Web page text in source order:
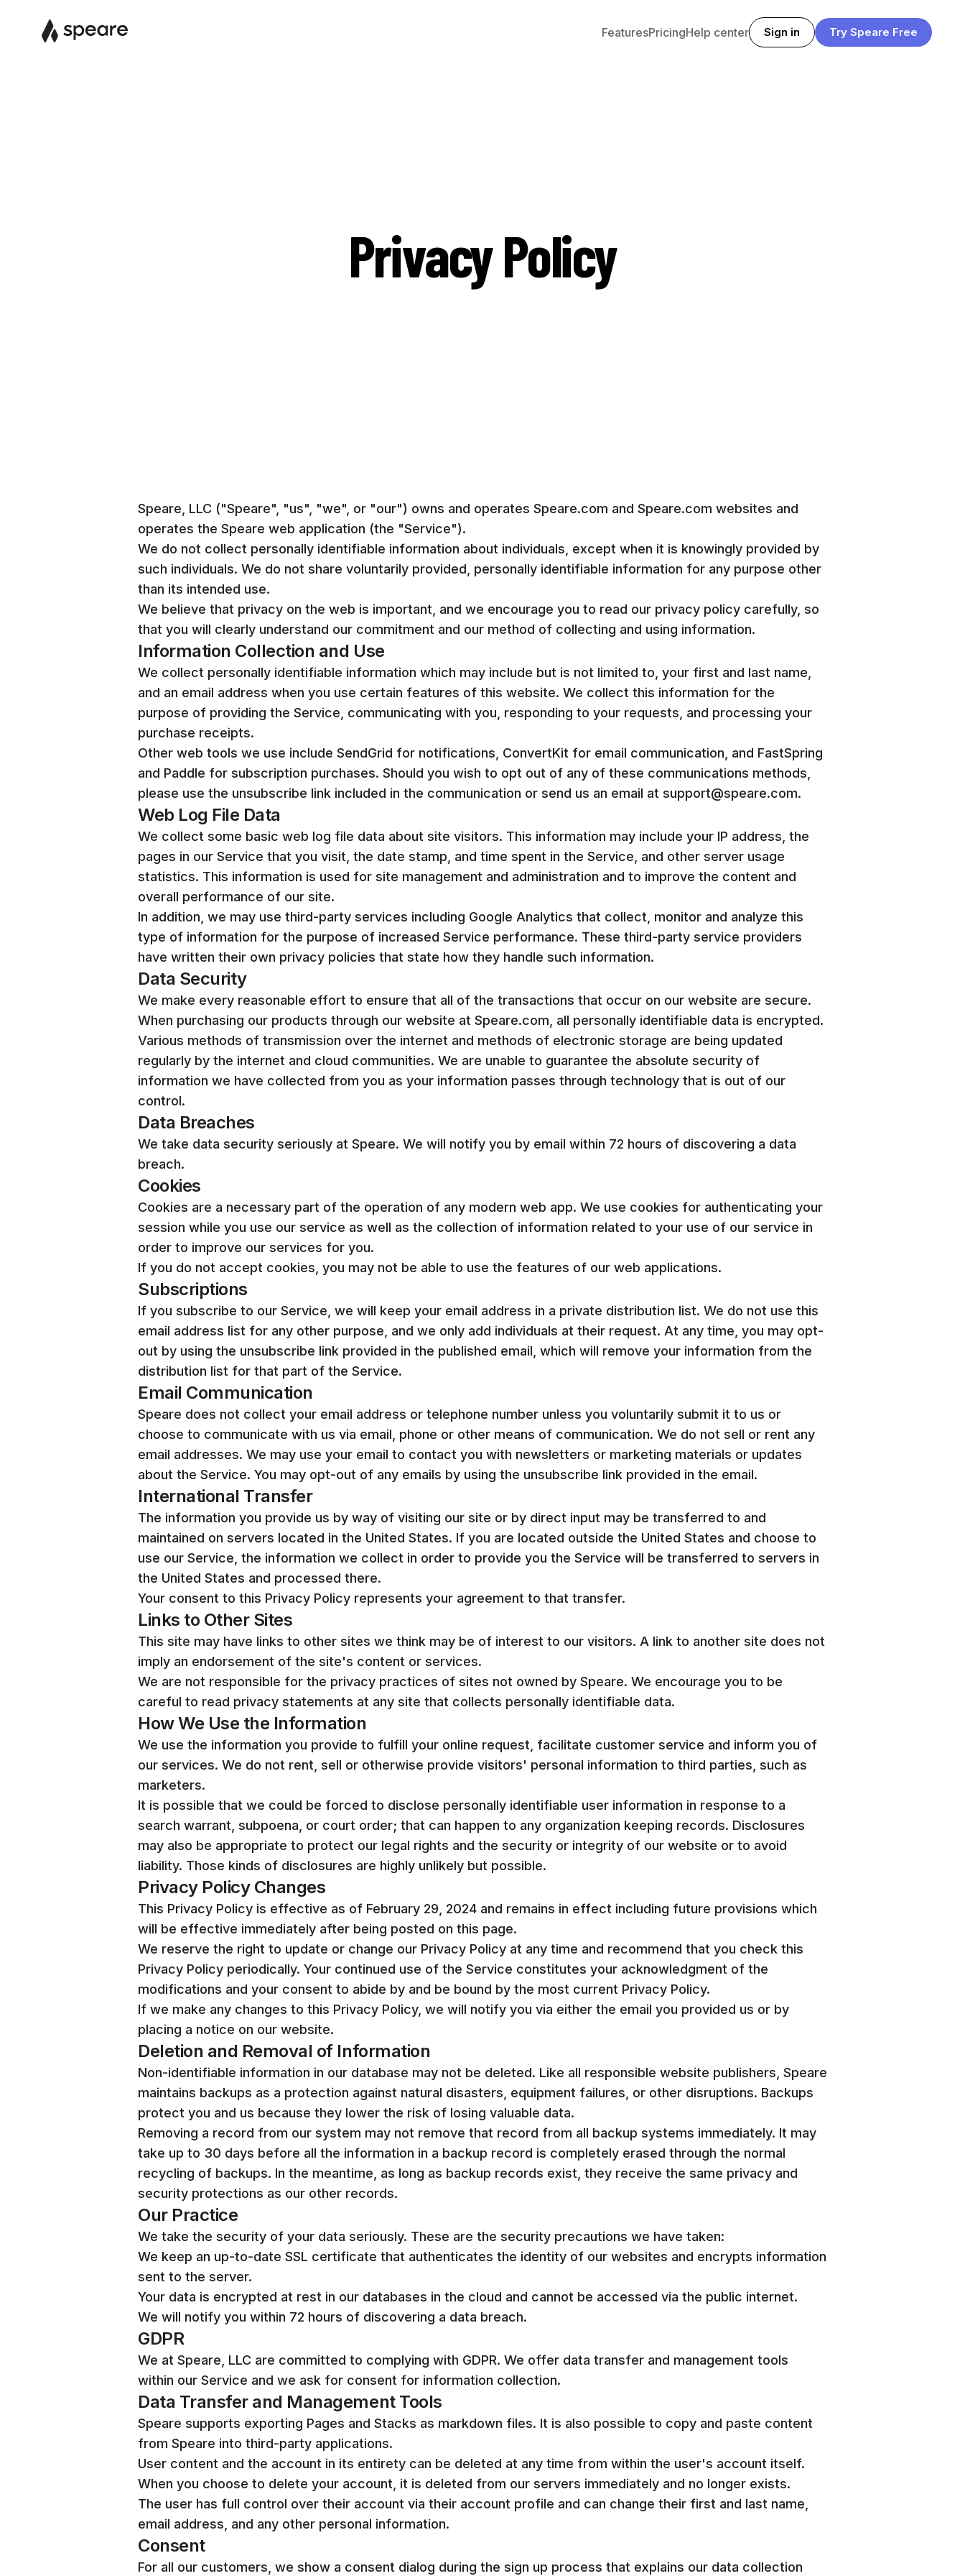
FeaturesPricingHelp center Sign in Try Speare Free
Privacy Policy
Speare, LLC ("Speare", "us", "we", or "our") owns and operates Speare.com and Speare.com websites and
operates the Speare web application (the "Service").
We do not collect personally identifiable information about individuals, except when it is knowingly provided by
such individuals. We do not share voluntarily provided, personally identifiable information for any purpose other
than its intended use.
We believe that privacy on the web is important, and we encourage you to read our privacy policy carefully, so
that you will clearly understand our commitment and our method of collecting and using information.
Information Collection and Use
We collect personally identifiable information which may include but is not limited to, your first and last name,
and an email address when you use certain features of this website. We collect this information for the
purpose of providing the Service, communicating with you, responding to your requests, and processing your
purchase receipts.
Other web tools we use include SendGrid for notifications, ConvertKit for email communication, and FastSpring
and Paddle for subscription purchases. Should you wish to opt out of any of these communications methods,
please use the unsubscribe link included in the communication or send us an email at support@speare.com.
Web Log File Data
We collect some basic web log file data about site visitors. This information may include your IP address, the
pages in our Service that you visit, the date stamp, and time spent in the Service, and other server usage
statistics. This information is used for site management and administration and to improve the content and
overall performance of our site.
In addition, we may use third-party services including Google Analytics that collect, monitor and analyze this
type of information for the purpose of increased Service performance. These third-party service providers
have written their own privacy policies that state how they handle such information.
Data Security
We make every reasonable effort to ensure that all of the transactions that occur on our website are secure.
When purchasing our products through our website at Speare.com, all personally identifiable data is encrypted.
Various methods of transmission over the internet and methods of electronic storage are being updated
regularly by the internet and cloud communities. We are unable to guarantee the absolute security of
information we have collected from you as your information passes through technology that is out of our
control.
Data Breaches
We take data security seriously at Speare. We will notify you by email within 72 hours of discovering a data
breach.
Cookies
Cookies are a necessary part of the operation of any modern web app. We use cookies for authenticating your
session while you use our service as well as the collection of information related to your use of our service in
order to improve our services for you.
If you do not accept cookies, you may not be able to use the features of our web applications.
Subscriptions
If you subscribe to our Service, we will keep your email address in a private distribution list. We do not use this
email address list for any other purpose, and we only add individuals at their request. At any time, you may opt-
out by using the unsubscribe link provided in the published email, which will remove your information from the
distribution list for that part of the Service.
Email Communication
Speare does not collect your email address or telephone number unless you voluntarily submit it to us or
choose to communicate with us via email, phone or other means of communication. We do not sell or rent any
email addresses. We may use your email to contact you with newsletters or marketing materials or updates
about the Service. You may opt-out of any emails by using the unsubscribe link provided in the email.
International Transfer
The information you provide us by way of visiting our site or by direct input may be transferred to and
maintained on servers located in the United States. If you are located outside the United States and choose to
use our Service, the information we collect in order to provide you the Service will be transferred to servers in
the United States and processed there.
Your consent to this Privacy Policy represents your agreement to that transfer.
Links to Other Sites
This site may have links to other sites we think may be of interest to our visitors. A link to another site does not
imply an endorsement of the site's content or services.
We are not responsible for the privacy practices of sites not owned by Speare. We encourage you to be
careful to read privacy statements at any site that collects personally identifiable data.
How We Use the Information
We use the information you provide to fulfill your online request, facilitate customer service and inform you of
our services. We do not rent, sell or otherwise provide visitors' personal information to third parties, such as
marketers.
It is possible that we could be forced to disclose personally identifiable user information in response to a
search warrant, subpoena, or court order; that can happen to any organization keeping records. Disclosures
may also be appropriate to protect our legal rights and the security or integrity of our website or to avoid
liability. Those kinds of disclosures are highly unlikely but possible.
Privacy Policy Changes
This Privacy Policy is effective as of February 29, 2024 and remains in effect including future provisions which
will be effective immediately after being posted on this page.
We reserve the right to update or change our Privacy Policy at any time and recommend that you check this
Privacy Policy periodically. Your continued use of the Service constitutes your acknowledgment of the
modifications and your consent to abide by and be bound by the most current Privacy Policy.
If we make any changes to this Privacy Policy, we will notify you via either the email you provided us or by
placing a notice on our website.
Deletion and Removal of Information
Non-identifiable information in our database may not be deleted. Like all responsible website publishers, Speare
maintains backups as a protection against natural disasters, equipment failures, or other disruptions. Backups
protect you and us because they lower the risk of losing valuable data.
Removing a record from our system may not remove that record from all backup systems immediately. It may
take up to 30 days before all the information in a backup record is completely erased through the normal
recycling of backups. In the meantime, as long as backup records exist, they receive the same privacy and
security protections as our other records.
Our Practice
We take the security of your data seriously. These are the security precautions we have taken:
We keep an up-to-date SSL certificate that authenticates the identity of our websites and encrypts information
sent to the server.
Your data is encrypted at rest in our databases in the cloud and cannot be accessed via the public internet.
We will notify you within 72 hours of discovering a data breach.
GDPR
We at Speare, LLC are committed to complying with GDPR. We offer data transfer and management tools
within our Service and we ask for consent for information collection.
Data Transfer and Management Tools
Speare supports exporting Pages and Stacks as markdown files. It is also possible to copy and paste content
from Speare into third-party applications.
User content and the account in its entirety can be deleted at any time from within the user's account itself.
When you choose to delete your account, it is deleted from our servers immediately and no longer exists.
The user has full control over their account via their account profile and can change their first and last name,
email address, and any other personal information.
Consent
For all our customers, we show a consent dialog during the sign up process that explains our data collection